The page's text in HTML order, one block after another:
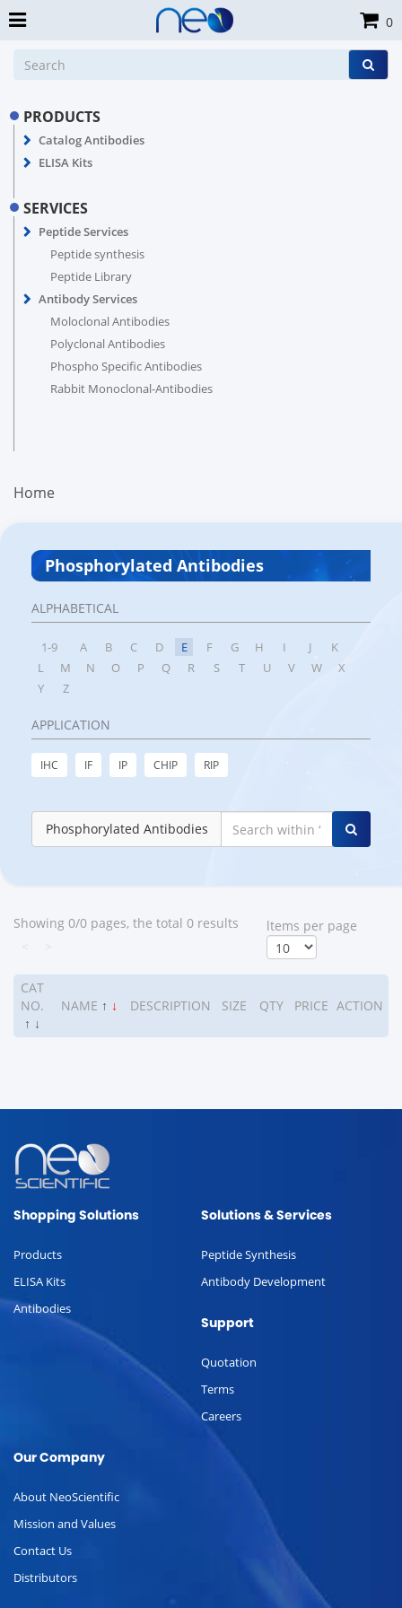
PRODUCTS
Catalog Antibodies
ELISA Kits
SERVICES
Peptide Services
Peptide synthesis
Peptide Library
Antibody Services
Moloclonal Antibodies
Polyclonal Antibodies
Phospho Specific Antibodies
Rabbit Monoclonal-Antibodies
Home
Phosphorylated Antibodies
ALPHABETICAL
1-9 A B C D E F G H I J
K
L
M N O P Q R S T U V W
X
Y
Z
APPLICATION
IHC IF IP CHIP RIP
Phosphorylated Antibodies
Showing 0/0 pages, the total 0 results
ltems per page
CAT
NO.
↑ ↓
NAME ↑ ↓ DESCRIPTION SIZE QTY PRICE ACTION
0
Shopping Solutions
Products
ELISA Kits
Antibodies
Solutions & Services
Peptide Synthesis
Antibody Development
Support
Quotation
Terms
Careers
Our Company
About NeoScientific
Mission and Values
Contact Us
Distributors